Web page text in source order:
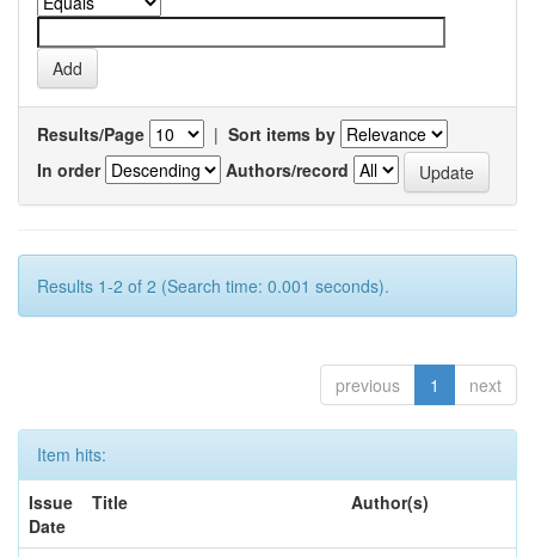
Results/Page | Sort items by
In order
Authors/record
Results 1-2 of 2 (Search time: 0.001 seconds).
previous 1 next
Item hits:
Issue
Date
Title Author(s)